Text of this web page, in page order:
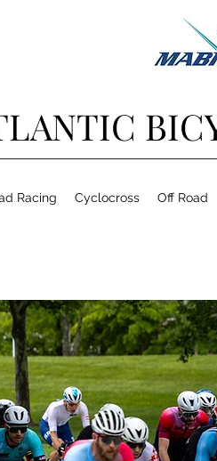
Racing Cyclocross Off Road